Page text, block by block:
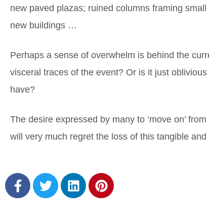
new paved plazas; ruined columns framing
new buildings …
Perhaps a sense of overwhelm is behind the
visceral traces of the event? Or is it just
have?
The desire expressed by many to ‘move on’
will very much regret the loss of this tangible